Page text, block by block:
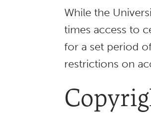
While the
times access to
for a set period
restrictions on